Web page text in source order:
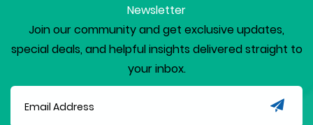
Newsletter
Join our community and get exclusive updates,
special deals, and helpful insights delivered straight to
your inbox.